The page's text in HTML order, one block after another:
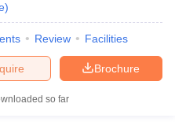
MBA CET Answer Key
)
Review Facilities
Brochure
so far